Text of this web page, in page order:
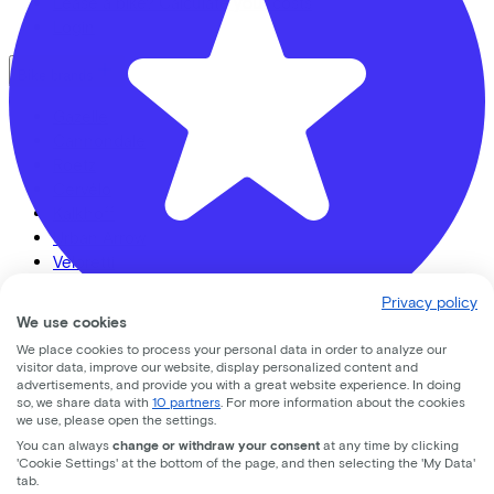
Fietsvoordeelshop.nl - Winkel Amersfoort
Nijverheidsweg Noord 74d
3812 PM Amersfoort
Urban Arrow
Veloretti
All brands
Bikes
E-Bikes
Cargo bikes
Speed pedelecs
Privacy policy
We use cookies
We place cookies to process your personal data in order to analyze our
visitor data, improve our website, display personalized content and
advertisements, and provide you with a great website experience. In doing
so, we share data with 10 partners . For more information about the cookies
we use, please open the settings.
You can always change or withdraw your consent at any time by clicking
'Cookie Settings' at the bottom of the page, and then selecting the 'My Data'
tab.